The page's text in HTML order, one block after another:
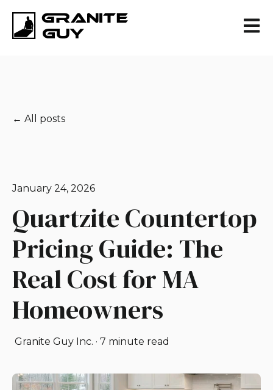
Open
All posts
January 24, 2026
Quartzite Countertop
Pricing Guide: The
Real Cost for MA
Homeowners
Granite Guy Inc. · 7 minute read